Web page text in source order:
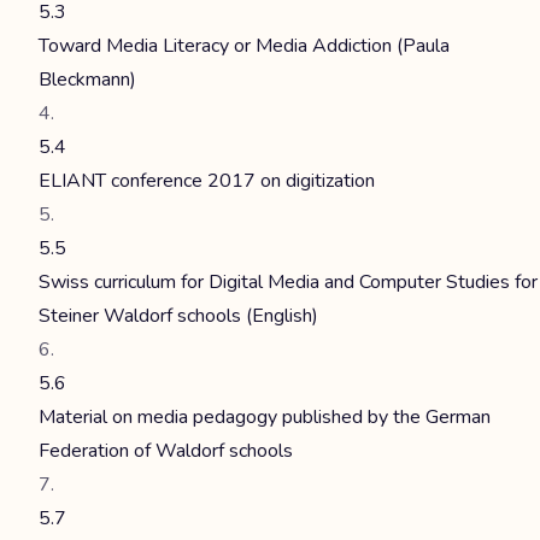
5.3
Toward Media Literacy or Media Addiction (Paula
Bleckmann)
5.4
ELIANT conference 2017 on digitization
5.5
Swiss curriculum for Digital Media and Computer Studies for
Steiner Waldorf schools (English)
5.6
Material on media pedagogy published by the German
Federation of Waldorf schools
5.7